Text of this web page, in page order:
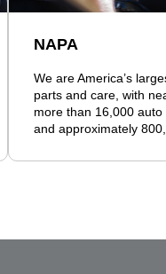
NAPA
We are America’s
parts and care, with
more than 16,000
and approximately